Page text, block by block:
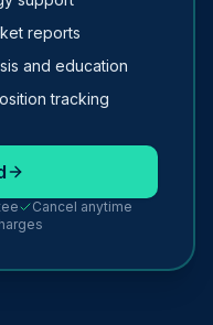
reports
and education
tracking
Cancel anytime